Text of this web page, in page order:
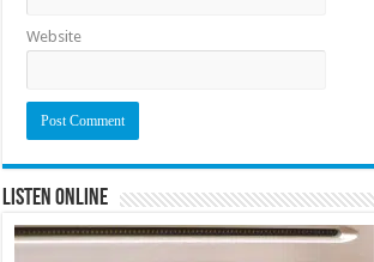
Website
Listen Online